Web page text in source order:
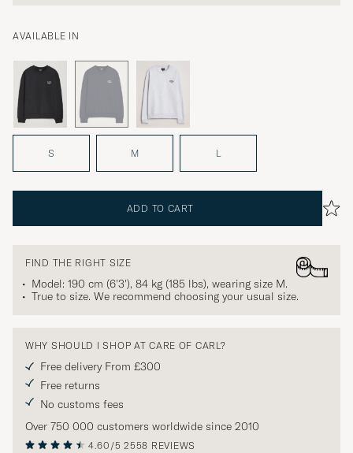
AVAILABLE IN
S M L
ADD TO CART
FIND THE RIGHT SIZE
Model: 190 cm (6'3'), 84 kg (185 lbs), wearing size M.
True to size. We recommend choosing your usual size.
WHY SHOULD I SHOP AT CARE OF CARL?
Free delivery From £300
Free returns
No customs fees
Over 750 000 customers worldwide since 2010
4.60/5 2558 REVIEWS